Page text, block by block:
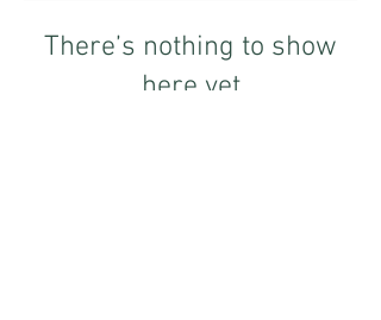
There’s nothing to show
here yet